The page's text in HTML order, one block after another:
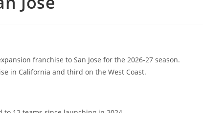
franchise to San Jose for the 2026-27 season.
in California and third on the West Coast.